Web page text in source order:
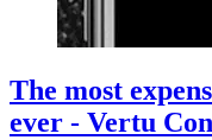
The most
ever - Vertu